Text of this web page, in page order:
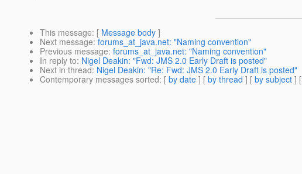
This message: [ Message body ]
Next message: forums_at_java.net: "Naming convention"
Previous message: forums_at_java.net: "Naming convention"
In reply to: Nigel Deakin: "Fwd: JMS 2.0 Early Draft is posted"
Next in thread: Nigel Deakin: "Re: Fwd: JMS 2.0 Early Draft is posted"
Contemporary messages sorted: [ by date ] [ by thread ] [ by subject ] [